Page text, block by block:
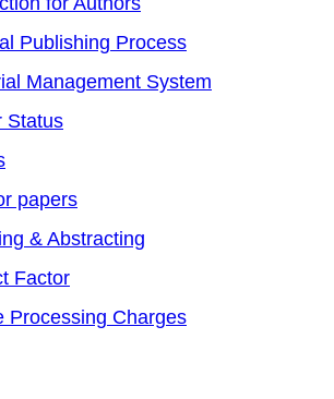
Publishing Process
Management System
Status
papers
& Abstracting
Factor
Processing Charges